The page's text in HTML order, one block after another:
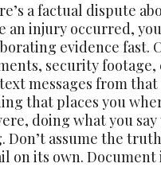
a factual dispute
an injury occurred,
evidence fast.
security
messages from that
that places you
doing what you
Don’t assume the
on its own. Document